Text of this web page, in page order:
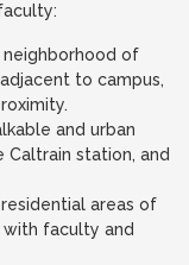
of
to campus,
and urban
Caltrain station, and
areas of
faculty and